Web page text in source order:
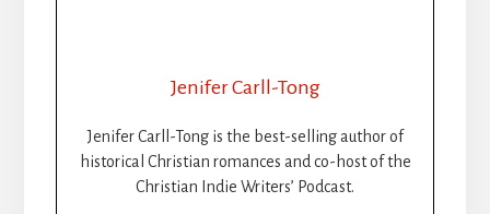
YOUR
STEP-
Jenifer Carll-Tong
Jenifer Carll-Tong is the best-selling author of
historical Christian romances and co-host of the
Christian Indie Writers’ Podcast.